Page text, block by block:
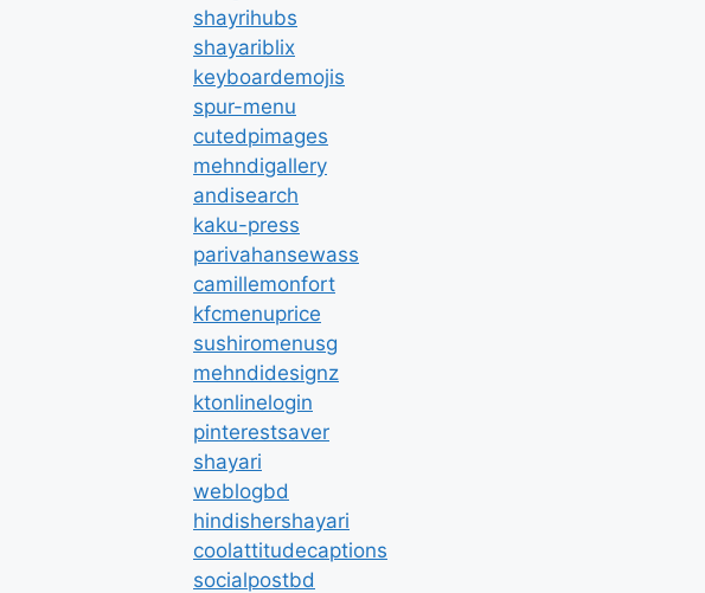
shayrihubs
shayariblix
keyboardemojis
spur-menu
cutedpimages
mehndigallery
andisearch
kaku-press
parivahansewass
camillemonfort
kfcmenuprice
sushiromenusg
mehndidesignz
ktonlinelogin
pinterestsaver
shayari
weblogbd
hindishershayari
coolattitudecaptions
socialpostbd